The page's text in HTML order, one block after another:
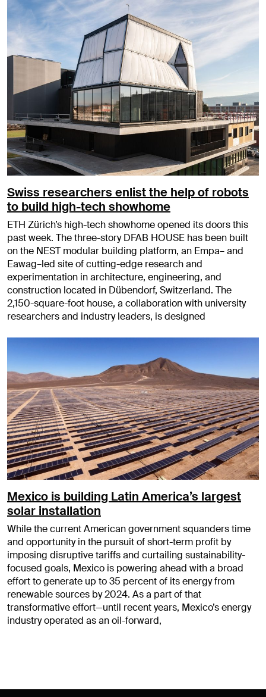
Swiss researchers enlist the help of robots
to build high-tech showhome
ETH Zürich’s high-tech showhome opened its doors this
past week. The three-story DFAB HOUSE has been built
on the NEST modular building platform, an Empa– and
Eawag–led site of cutting-edge research and
experimentation in architecture, engineering, and
construction located in Dübendorf, Switzerland. The
2,150-square-foot house, a collaboration with university
researchers and industry leaders, is designed
Mexico is building Latin America’s largest
solar installation
While the current American government squanders time
and opportunity in the pursuit of short-term profit by
imposing disruptive tariffs and curtailing sustainability-
focused goals, Mexico is powering ahead with a broad
effort to generate up to 35 percent of its energy from
renewable sources by 2024. As a part of that
transformative effort—until recent years, Mexico’s energy
industry operated as an oil-forward,